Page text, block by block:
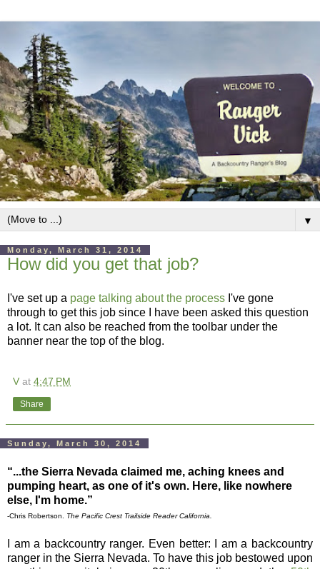
▼
Monday, March 31, 2014
How did you get that job?
I've set up a page talking about the process I've gone
through to get this job since I have been asked this question
a lot. It can also be reached from the toolbar under the
banner near the top of the blog.
V at 4:47 PM
Share
Sunday, March 30, 2014
“...the Sierra Nevada claimed me, aching knees and
pumping heart, as one of it's own. Here, like nowhere
else, I'm home.”
-Chris Robertson. The Pacific Crest Trailside Reader California.
I am a backcountry ranger. Even better: I am a backcountry
ranger in the Sierra Nevada. To have this job bestowed upon